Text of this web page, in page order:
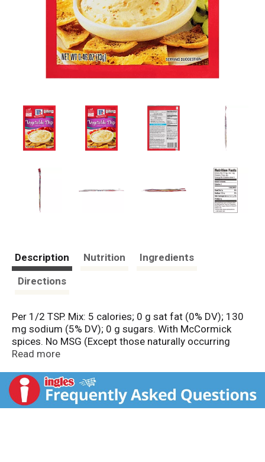
Description Nutrition
Ingredients
Directions
Per 1/2 TSP. Mix: 5 calories; 0 g sat fat (0% DV); 130
mg sodium (5% DV); 0 g sugars. With McCormick
spices. No MSG (Except those naturally occurring
glutamates). No artificial flavor.
www.mccormick.com. Questions? Call 1-800-632-
5847. Packed in USA.
Read more